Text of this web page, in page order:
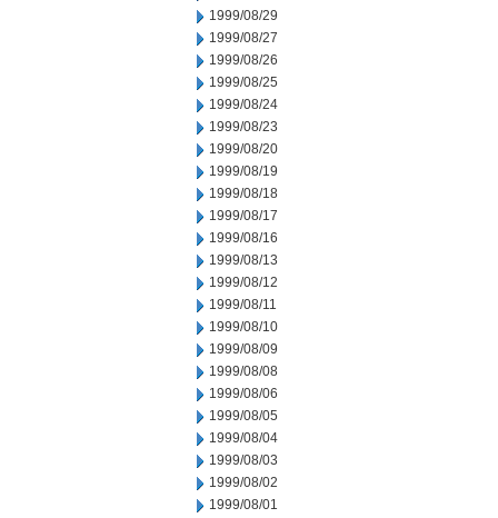
1999/08/29
1999/08/27
1999/08/26
1999/08/25
1999/08/24
1999/08/23
1999/08/20
1999/08/19
1999/08/18
1999/08/17
1999/08/16
1999/08/13
1999/08/12
1999/08/11
1999/08/10
1999/08/09
1999/08/08
1999/08/06
1999/08/05
1999/08/04
1999/08/03
1999/08/02
1999/08/01